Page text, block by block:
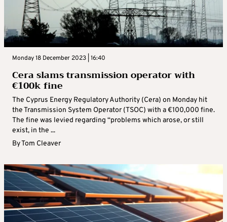
Monday 18 December 2023 | 16:40
Cera slams transmission operator with
€100k fine
The Cyprus Energy Regulatory Authority (Cera) on Monday hit
the Transmission System Operator (TSOC) with a €100,000 fine.
The fine was levied regarding “problems which arose, or still
exist, in the ...
ByTom Cleaver